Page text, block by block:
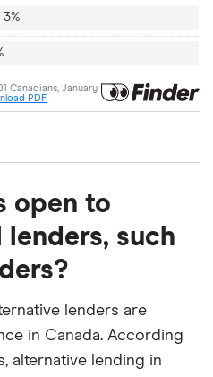
28%
25%
10%
open to
such
lenders are
in Canada. According
alternative lending in